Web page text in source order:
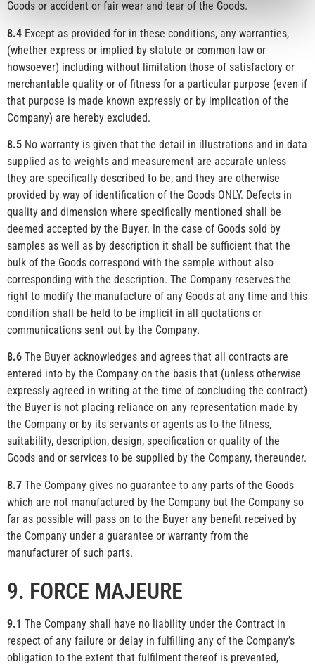
Goods or accident or fair wear and tear of the Goods.
8.4 Except as provided for in these conditions, any warranties,
(whether express or implied by statute or common law or
howsoever) including without limitation those of satisfactory or
merchantable quality or of fitness for a particular purpose (even if
that purpose is made known expressly or by implication of the
Company) are hereby excluded.
8.5 No warranty is given that the detail in illustrations and in data
supplied as to weights and measurement are accurate unless
they are specifically described to be, and they are otherwise
provided by way of identification of the Goods ONLY. Defects in
quality and dimension where specifically mentioned shall be
deemed accepted by the Buyer. In the case of Goods sold by
samples as well as by description it shall be sufficient that the
bulk of the Goods correspond with the sample without also
corresponding with the description. The Company reserves the
right to modify the manufacture of any Goods at any time and this
condition shall be held to be implicit in all quotations or
communications sent out by the Company.
8.6 The Buyer acknowledges and agrees that all contracts are
entered into by the Company on the basis that (unless otherwise
expressly agreed in writing at the time of concluding the contract)
the Buyer is not placing reliance on any representation made by
the Company or by its servants or agents as to the fitness,
suitability, description, design, specification or quality of the
Goods and or services to be supplied by the Company, thereunder.
8.7 The Company gives no guarantee to any parts of the Goods
which are not manufactured by the Company but the Company so
far as possible will pass on to the Buyer any benefit received by
the Company under a guarantee or warranty from the
manufacturer of such parts.
9. FORCE MAJEURE
9.1 The Company shall have no liability under the Contract in
respect of any failure or delay in fulfilling any of the Company’s
obligation to the extent that fulfilment thereof is prevented,